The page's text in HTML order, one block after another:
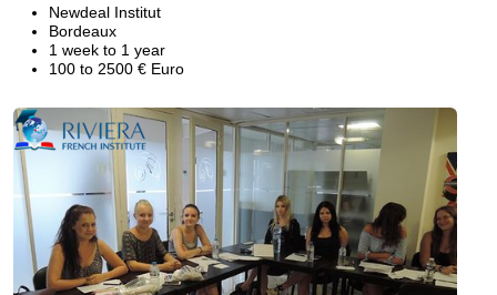
Newdeal Institut
Bordeaux
1 week to 1 year
100 to 2500 € Euro